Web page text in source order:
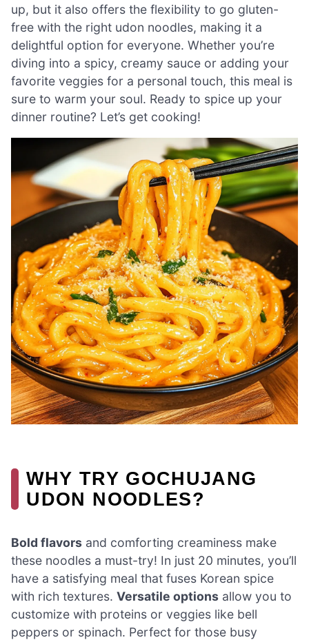
up, but it also offers the flexibility to go gluten-
free with the right udon noodles, making it a
delightful option for everyone. Whether you’re
diving into a spicy, creamy sauce or adding your
favorite veggies for a personal touch, this meal is
sure to warm your soul. Ready to spice up your
dinner routine? Let’s get cooking!
WHY TRY GOCHUJANG
UDON NOODLES?
Bold flavors and comforting creaminess make
these noodles a must-try! In just 20 minutes, you’ll
have a satisfying meal that fuses Korean spice
with rich textures. Versatile options allow you to
customize with proteins or veggies like bell
peppers or spinach. Perfect for those busy